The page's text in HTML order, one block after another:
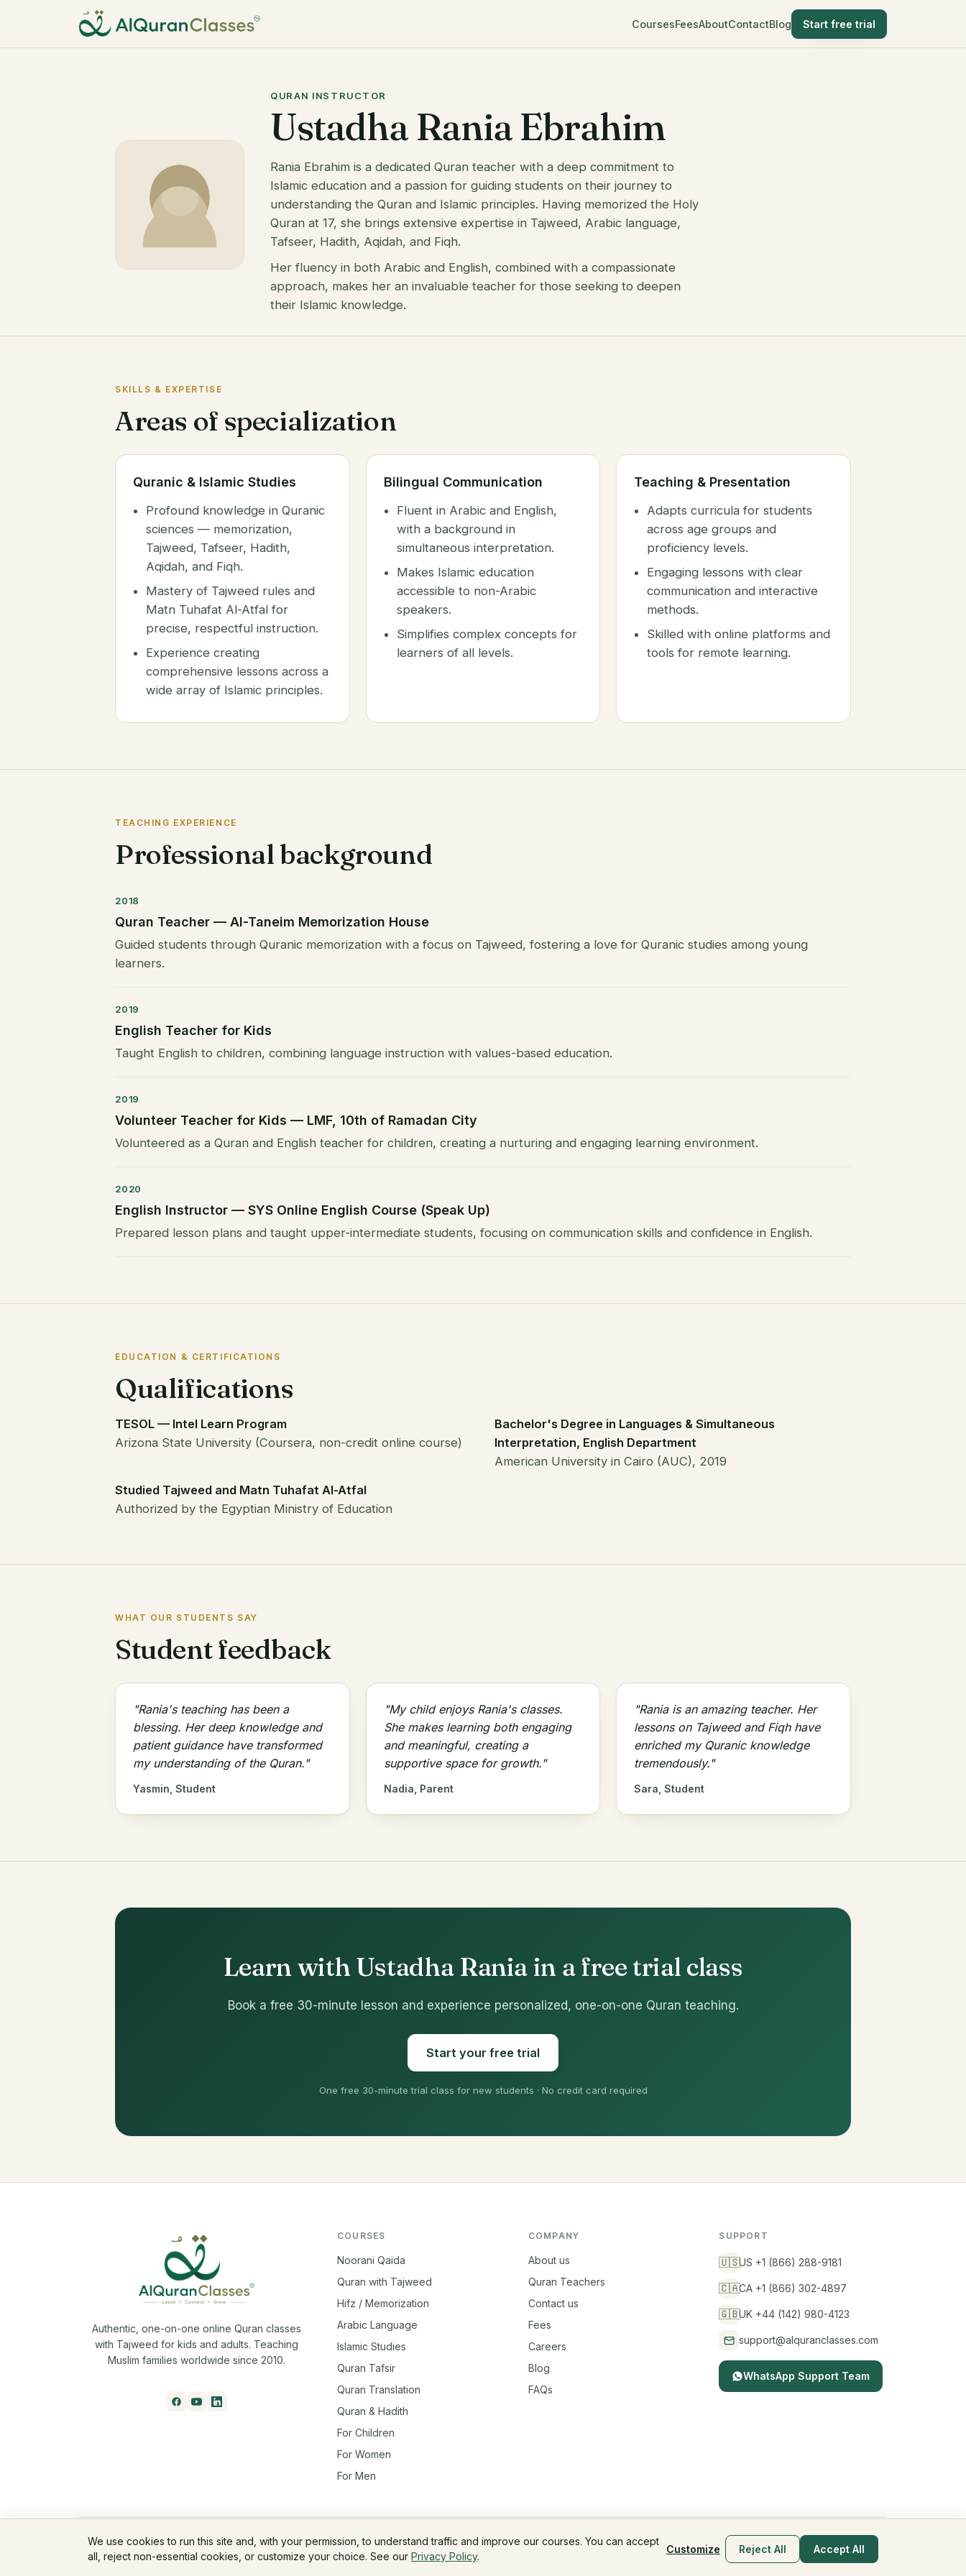
CoursesFeesAboutContactBlog Start free trial
QURAN INSTRUCTOR
Ustadha Rania Ebrahim
Rania Ebrahim is a dedicated Quran teacher with a deep commitment to
Islamic education and a passion for guiding students on their journey to
understanding the Quran and Islamic principles. Having memorized the Holy
Quran at 17, she brings extensive expertise in Tajweed, Arabic language,
Tafseer, Hadith, Aqidah, and Fiqh.
Her fluency in both Arabic and English, combined with a compassionate
approach, makes her an invaluable teacher for those seeking to deepen
their Islamic knowledge.
SKILLS & EXPERTISE
Areas of specialization
Quranic & Islamic Studies
Profound knowledge in Quranic
sciences — memorization,
Tajweed, Tafseer, Hadith,
Aqidah, and Fiqh.
Mastery of Tajweed rules and
Matn Tuhafat Al-Atfal for
precise, respectful instruction.
Experience creating
comprehensive lessons across a
wide array of Islamic principles.
Bilingual Communication
Fluent in Arabic and English,
with a background in
simultaneous interpretation.
Makes Islamic education
accessible to non-Arabic
speakers.
Simplifies complex concepts for
learners of all levels.
Teaching & Presentation
Adapts curricula for students
across age groups and
proficiency levels.
Engaging lessons with clear
communication and interactive
methods.
Skilled with online platforms and
tools for remote learning.
TEACHING EXPERIENCE
Professional background
2018
Quran Teacher — Al-Taneim Memorization House
Guided students through Quranic memorization with a focus on Tajweed, fostering a love for Quranic studies among young
learners.
2019
English Teacher for Kids
Taught English to children, combining language instruction with values-based education.
2019
Volunteer Teacher for Kids — LMF, 10th of Ramadan City
Volunteered as a Quran and English teacher for children, creating a nurturing and engaging learning environment.
2020
English Instructor — SYS Online English Course (Speak Up)
Prepared lesson plans and taught upper-intermediate students, focusing on communication skills and confidence in English.
EDUCATION & CERTIFICATIONS
Qualifications
TESOL — Intel Learn Program
Arizona State University (Coursera, non-credit online course)
Bachelor's Degree in Languages & Simultaneous
Interpretation, English Department
American University in Cairo (AUC), 2019
Studied Tajweed and Matn Tuhafat Al-Atfal
Authorized by the Egyptian Ministry of Education
WHAT OUR STUDENTS SAY
Student feedback
"Rania's teaching has been a
blessing. Her deep knowledge and
patient guidance have transformed
my understanding of the Quran."
Yasmin, Student
"My child enjoys Rania's classes.
She makes learning both engaging
and meaningful, creating a
supportive space for growth."
Nadia, Parent
"Rania is an amazing teacher. Her
lessons on Tajweed and Fiqh have
enriched my Quranic knowledge
tremendously."
Sara, Student
Learn with Ustadha Rania in a free trial class
Book a free 30-minute lesson and experience personalized, one-on-one Quran teaching.
Start your free trial
One free 30-minute trial class for new students · No credit card required
Authentic, one-on-one online Quran classes
with Tajweed for kids and adults. Teaching
Muslim families worldwide since 2010.
COURSES
Noorani Qaida
Quran with Tajweed
Hifz / Memorization
Arabic Language
Islamic Studies
Quran Tafsir
Quran Translation
Quran & Hadith
For Children
For Women
For Men
COMPANY
About us
Quran Teachers
Contact us
Fees
Careers
Blog
FAQs
SUPPORT
🇺🇸US +1 (866) 288-9181
🇨🇦CA +1 (866) 302-4897
🇬🇧UK +44 (142) 980-4123
support@alquranclasses.com
WhatsApp Support Team
© 2026 AlQuranClasses™. All rights reserved. Fees & MembershipRefund PolicyPrivacy Policy Terms & ConditionsChildren's Privacy
We use cookies to run this site and, with your permission, to understand traffic and improve our courses. You can accept
all, reject non-essential cookies, or customize your choice. See our Privacy Policy.
Customize Reject All Accept All